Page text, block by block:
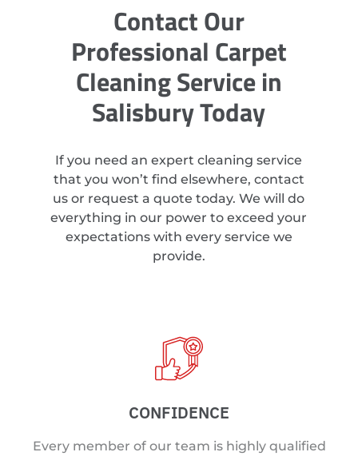
Contact Our
Professional Carpet
Cleaning Service in
Salisbury Today
If you need an expert cleaning service
that you won’t find elsewhere, contact
us or request a quote today. We will do
everything in our power to exceed your
expectations with every service we
provide.
CONFIDENCE
Every member of our team is highly qualified